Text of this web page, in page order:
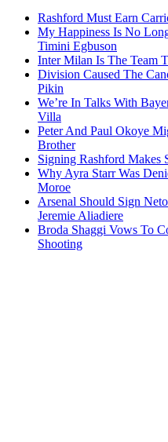
Rashford Must Earn
My Happiness Is No
Timini Egbuson
Inter Milan Is The Team
Division Caused The
Pikin
We’re In Talks With
Villa
Peter And Paul Okoye
Brother
Signing Rashford Makes
Why Ayra Starr Was
Moroe
Arsenal Should Sign
Jeremie Aliadiere
Broda Shaggi Vows To
Shooting